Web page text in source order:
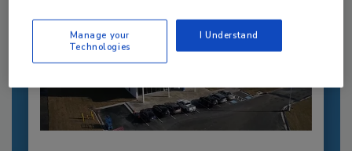
Manage your
Technologies
I Understand